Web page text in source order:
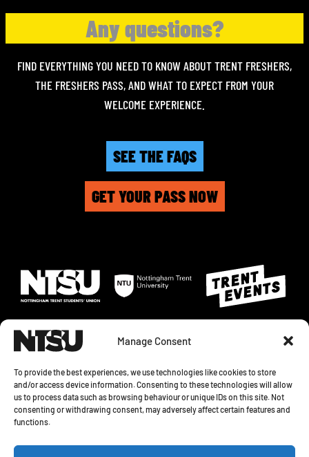
Manage Consent
To provide the best experiences, we use technologies like cookies to store
and/or access device information. Consenting to these technologies will allow
us to process data such as browsing behaviour or unique IDs on this site. Not
consenting or withdrawing consent, may adversely affect certain features and
functions.
Any questions?
FIND EVERYTHING YOU NEED TO KNOW ABOUT TRENT FRESHERS,
THE FRESHERS PASS, AND WHAT TO EXPECT FROM YOUR
WELCOME EXPERIENCE.
SEE THE FAQS
GET YOUR PASS NOW
© 2026 NOTTINGHAM TRENT STUDENTS' UNION. SHAKESPEARE STREET,
NOTTINGHAM, NG1 4GH